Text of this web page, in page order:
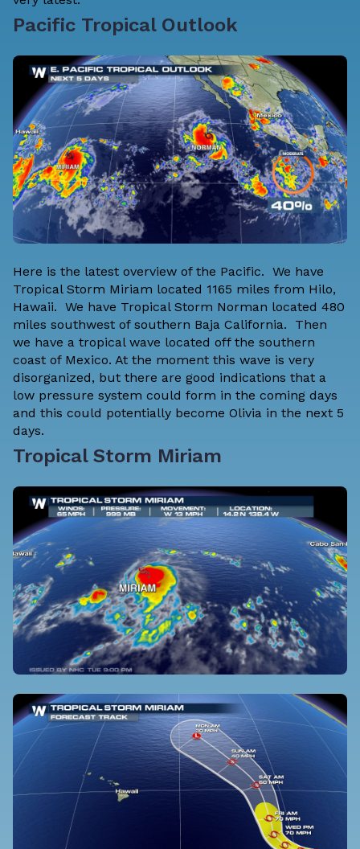
Pacific Tropical Outlook
Here is the latest overview of the Pacific. We have
Tropical Storm Miriam located 1165 miles from Hilo,
Hawaii. We have Tropical Storm Norman located 480
miles southwest of southern Baja California. Then
we have a tropical wave located off the southern
coast of Mexico. At the moment this wave is very
disorganized, but there are good indications that a
low pressure system could form in the coming days
and this could potentially become Olivia in the next 5
days.
Tropical Storm Miriam